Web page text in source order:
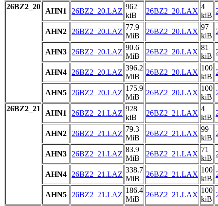
26BZ2_20
AHN1 26BZ2_20.LAZ
962
kiB
26BZ2_20.LAX
4
kiB
AHN2 26BZ2_20.LAZ
77.9
MiB
26BZ2_20.LAX
97
kiB
AHN3 26BZ2_20.LAZ
90.6
MiB
26BZ2_20.LAX
81
kiB
AHN4 26BZ2_20.LAZ
396.2
MiB
26BZ2_20.LAX
100
kiB
AHN5 26BZ2_20.LAZ
175.9
MiB
26BZ2_20.LAX
100
kiB
26BZ2_21
AHN1 26BZ2_21.LAZ
928
kiB
26BZ2_21.LAX
4
kiB
AHN2 26BZ2_21.LAZ
79.3
MiB
26BZ2_21.LAX
99
kiB
AHN3 26BZ2_21.LAZ
83.9
MiB
26BZ2_21.LAX
71
kiB
AHN4 26BZ2_21.LAZ
338.7
MiB
26BZ2_21.LAX
100
kiB
AHN5 26BZ2_21.LAZ
186.4
MiB
26BZ2_21.LAX
100
kiB